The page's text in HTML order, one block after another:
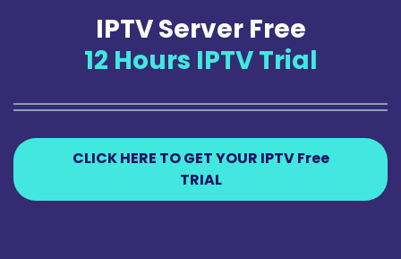
IPTV Server Free
12 Hours IPTV Trial
CLICK HERE TO GET YOUR IPTV Free
TRIAL